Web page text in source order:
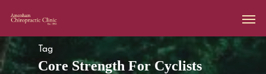
Tag
Core Strength For Cyclists